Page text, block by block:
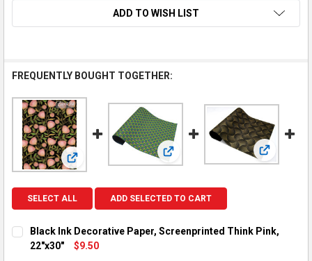
ADD TO WISH LIST
FREQUENTLY BOUGHT TOGETHER:
View: Black Ink Decorative Paper, Screenprinted Think
View: Black Ink Decorative
View:
SELECT ALL ADD SELECTED TO CART
Black Ink Decorative Paper, Screenprinted Think Pink,
22"x30"
$9.50